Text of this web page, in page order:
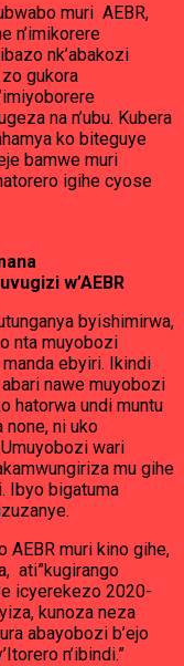
muri AEBR,
n’imikorere
nk’abakozi
zo gukora
na n’ubu. Kubera
ko biteguye
bamwe muri
igihe cyose
w’AEBR
byishimirwa,
nta muyobozi
ebyiri. Ikindi
nawe muyobozi
hatorwa undi muntu
ni uko
wari
mu gihe
Ibyo bigatuma
AEBR muri kino gihe,
ati”kugirango
icyerekezo 2020-
kunoza neza
abayobozi b’ejo
n’ibindi.”